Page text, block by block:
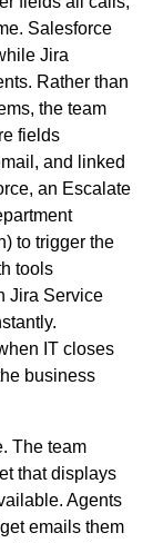
Salesforce
Jira
Rather than
the team
fields
and linked
an Escalate
to trigger the
tools
Jira Service
IT closes
business
The team
that displays
Agents
emails them